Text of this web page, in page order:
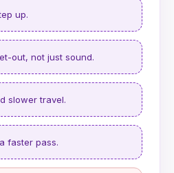
up.
out, not just sound.
slower travel.
faster pass.